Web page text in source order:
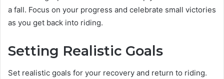
a fall. Focus on your progress and celebrate small victories
as you get back into riding.
Setting Realistic Goals
Set realistic goals for your recovery and return to riding.